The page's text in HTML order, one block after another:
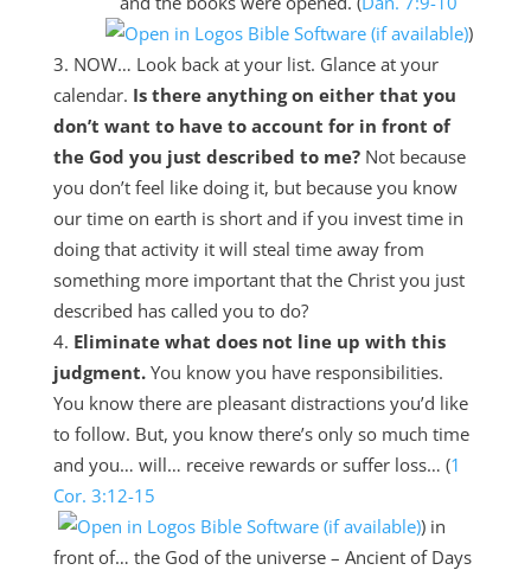
)
NOW… Look back at your list. Glance at your
calendar. Is there anything on either that you
don’t want to have to account for in front of
the God you just described to me?Not because
you don’t feel like doing it, but because you know
our time on earth is short and if you invest time in
doing that activity it will steal time away from
something more important that the Christ you just
described has called you to do?
Eliminate what does not line up with this
judgment.You know you have responsibilities.
You know there are pleasant distractions you’d like
to follow. But, you know there’s only so much time
and you… will… receive rewards or suffer loss… (1
Cor. 3:12-15
) in
front of… the God of the universe – Ancient of Days